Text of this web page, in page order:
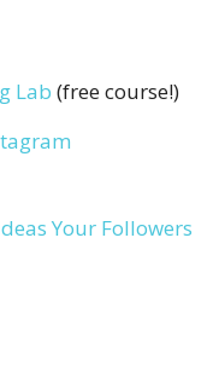
Lab (free course!)
Your Followers